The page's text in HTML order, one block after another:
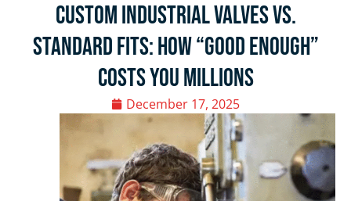
Custom Industrial Valves vs.
Standard Fits: How “Good Enough”
Costs You Millions
December 17, 2025